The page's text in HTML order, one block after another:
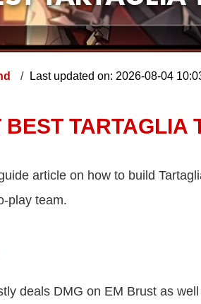
Last updated on: 2026-08-04
TARTAGLIA
article on how to build
play team.
deals DMG on EM Brust as